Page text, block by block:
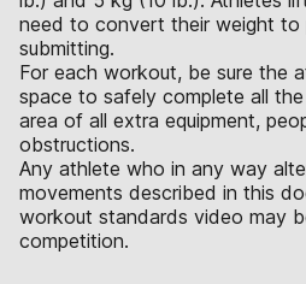
need to convert their weight to
submitting.
For each workout, be sure the
space to safely complete all
area of all extra equipment,
obstructions.
Any athlete who in any way
movements described in this
workout standards video may
competition.